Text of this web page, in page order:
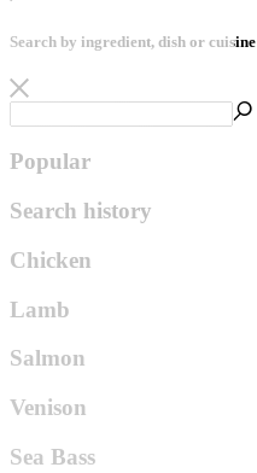
Search by ingredient, dish or cuisine
Popular
Search history
Chicken
Lamb
Salmon
Venison
Sea Bass